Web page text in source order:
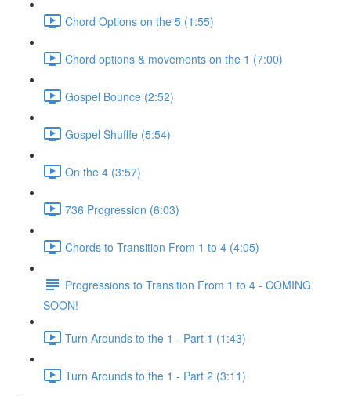
Chord Options on the 5 (1:55)
Chord options & movements on the 1 (7:00)
Gospel Bounce (2:52)
Gospel Shuffle (5:54)
On the 4 (3:57)
736 Progression (6:03)
Chords to Transition From 1 to 4 (4:05)
Progressions to Transition From 1 to 4 - COMING
SOON!
Turn Arounds to the 1 - Part 1 (1:43)
Turn Arounds to the 1 - Part 2 (3:11)